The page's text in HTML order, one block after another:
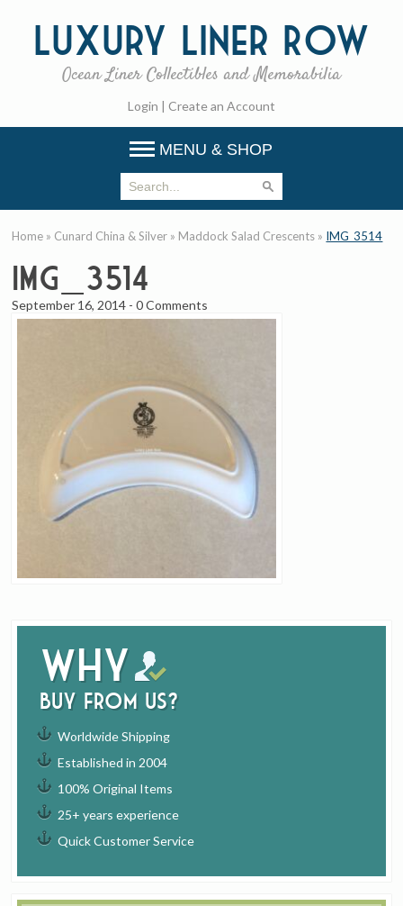
Luxury Liner Row
Ocean Liner Collectibles and Memorabilia
Login | Create an Account
MENU & SHOP
Why
buy from us?
Worldwide Shipping
Established in 2004
100% Original Items
25+ years experience
Quick Customer Service
Home » Cunard China & Silver » Maddock Salad Crescents » IMG_3514
IMG_3514
September 16, 2014 -0 Comments